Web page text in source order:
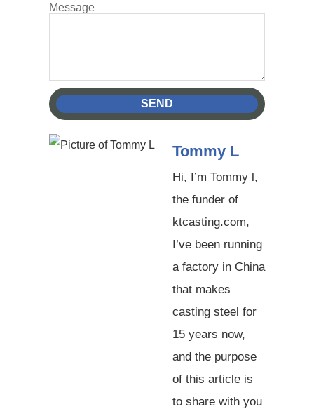
Message
SEND
Tommy L
Hi, I’m Tommy l,
the funder of
ktcasting.com,
I’ve been running
a factory in China
that makes
casting steel for
15 years now,
and the purpose
of this article is
to share with you